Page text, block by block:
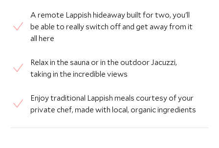
A remote Lappish hideaway built for two, you'll
be able to really switch off and get away from it
all here
Relax in the sauna or in the outdoor Jacuzzi,
taking in the incredible views
Enjoy traditional Lappish meals courtesy of your
private chef, made with local, organic ingredients